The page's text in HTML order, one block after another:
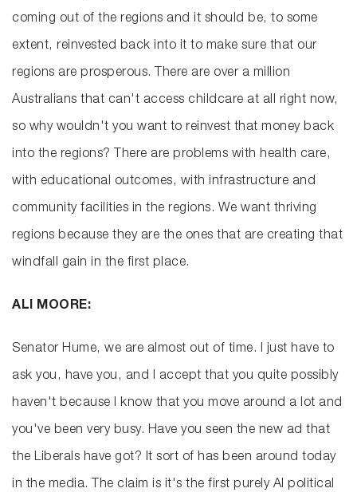
coming out of the regions and it should be, to some
extent, reinvested back into it to make sure that our
regions are prosperous. There are over a million
Australians that can't access childcare at all right now,
so why wouldn't you want to reinvest that money back
into the regions? There are problems with health care,
with educational outcomes, with infrastructure and
community facilities in the regions. We want thriving
regions because they are the ones that are creating that
windfall gain in the first place.
ALI MOORE:
Senator Hume, we are almost out of time. I just have to
ask you, have you, and I accept that you quite possibly
haven't because I know that you move around a lot and
you've been very busy. Have you seen the new ad that
the Liberals have got? It sort of has been around today
in the media. The claim is it's the first purely AI political